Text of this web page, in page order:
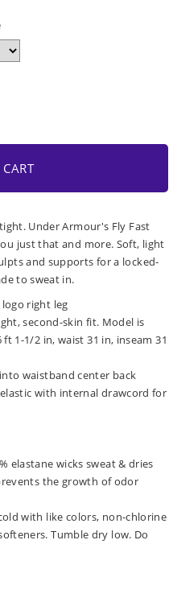
Under Armour's Fly Fast
just that and more. Soft, light
and supports for a locked-
to sweat in.
right leg
second-skin fit. Model is
1-1/2 in, waist 31 in, inseam 31
waistband center back
with internal drawcord for
elastane wicks sweat & dries
the growth of odor
with like colors, non-chlorine
Tumble dry low. Do